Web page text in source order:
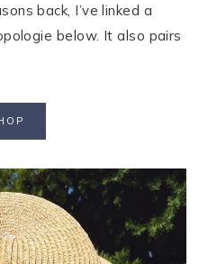
back, I’ve linked a
below. It also pairs